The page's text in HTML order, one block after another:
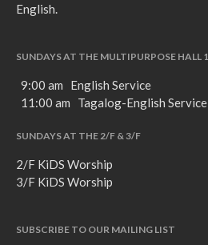
English.
SUNDAYS AT THE MULTIPURPOSE HALL 1
9:00 am English Service
11:00 am Tagalog-English Service
SUNDAYS AT THE 2/F & 3/F
2/F KiDS Worship
3/F KiDS Worship
SUBSCRIBE TO OUR MAILING LIST